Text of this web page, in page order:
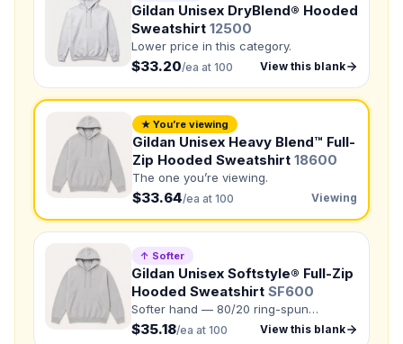
What's the color of your product?
Need a Designer?
I need a professional to create it for me
NUMBER OF COLORS
Front colors
Back colors
QUANTITY BY SIZE
LG: XL:
2XL
Gildan Unisex DryBlend® Hooded
Sweatshirt 12500
Lower price in this category.
$33.20/ea at 100 View this blank
★ You’re viewing
Gildan Unisex Heavy Blend™ Full-
Zip Hooded Sweatshirt 18600
The one you’re viewing.
$33.64/ea at 100 Viewing
↑ Softer
Gildan Unisex Softstyle® Full-Zip
Hooded Sweatshirt SF600
Softer hand — 80/20 ring-spun
cotton/polyester.
$35.18/ea at 100 View this blank